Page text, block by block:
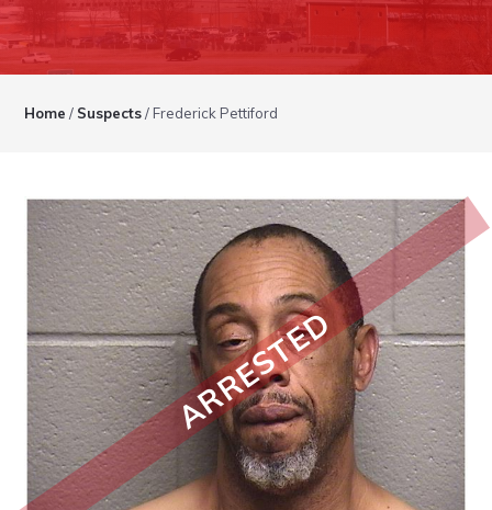
Home / Suspects / Frederick Pettiford
ARRESTED